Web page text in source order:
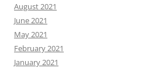
August 2021
June 2021
May 2021
February 2021
January 2021